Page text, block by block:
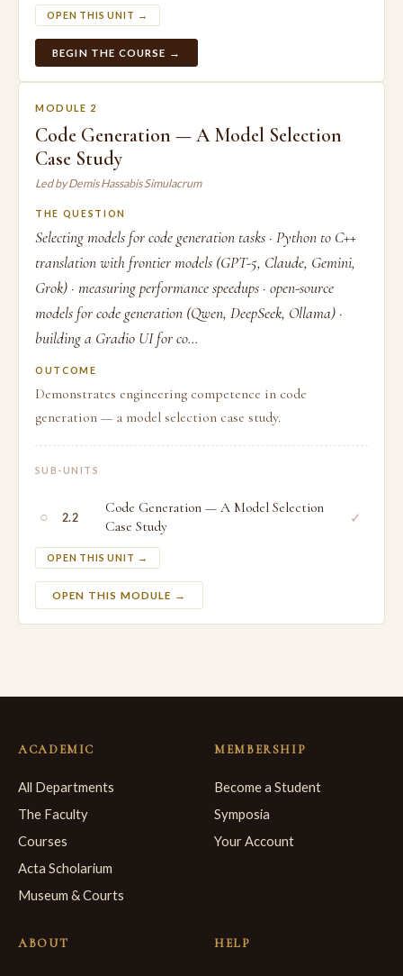
OPEN THIS UNIT →
BEGIN THE COURSE →
MODULE 2
Code Generation — A Model Selection
Case Study
Led by Demis Hassabis Simulacrum
THE QUESTION
Selecting models for code generation tasks · Python to C++
translation with frontier models (GPT-5, Claude, Gemini,
Grok) · measuring performance speedups · open-source
models for code generation (Qwen, DeepSeek, Ollama) ·
building a Gradio UI for co...
OUTCOME
Demonstrates engineering competence in code
generation — a model selection case study.
SUB-UNITS
○ 2.2
Code Generation — A Model Selection
Case Study
OPEN THIS UNIT →
✓
OPEN THIS MODULE →
ACADEMIC
All Departments
The Faculty
Courses
Acta Scholarium
Museum & Courts
MEMBERSHIP
Become a Student
Symposia
Your Account
ABOUT HELP